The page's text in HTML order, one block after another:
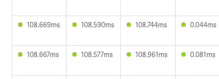
108.669ms 108.590ms 108.744ms 0.044ms
108.667ms 108.577ms 108.961ms 0.081ms